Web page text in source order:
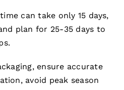
can take only 15 days,
plan for 25-35 days to
ensure accurate
avoid peak season